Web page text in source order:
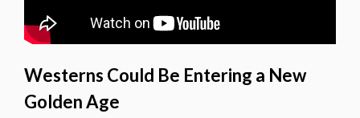
Westerns Could Be Entering a New
Golden Age